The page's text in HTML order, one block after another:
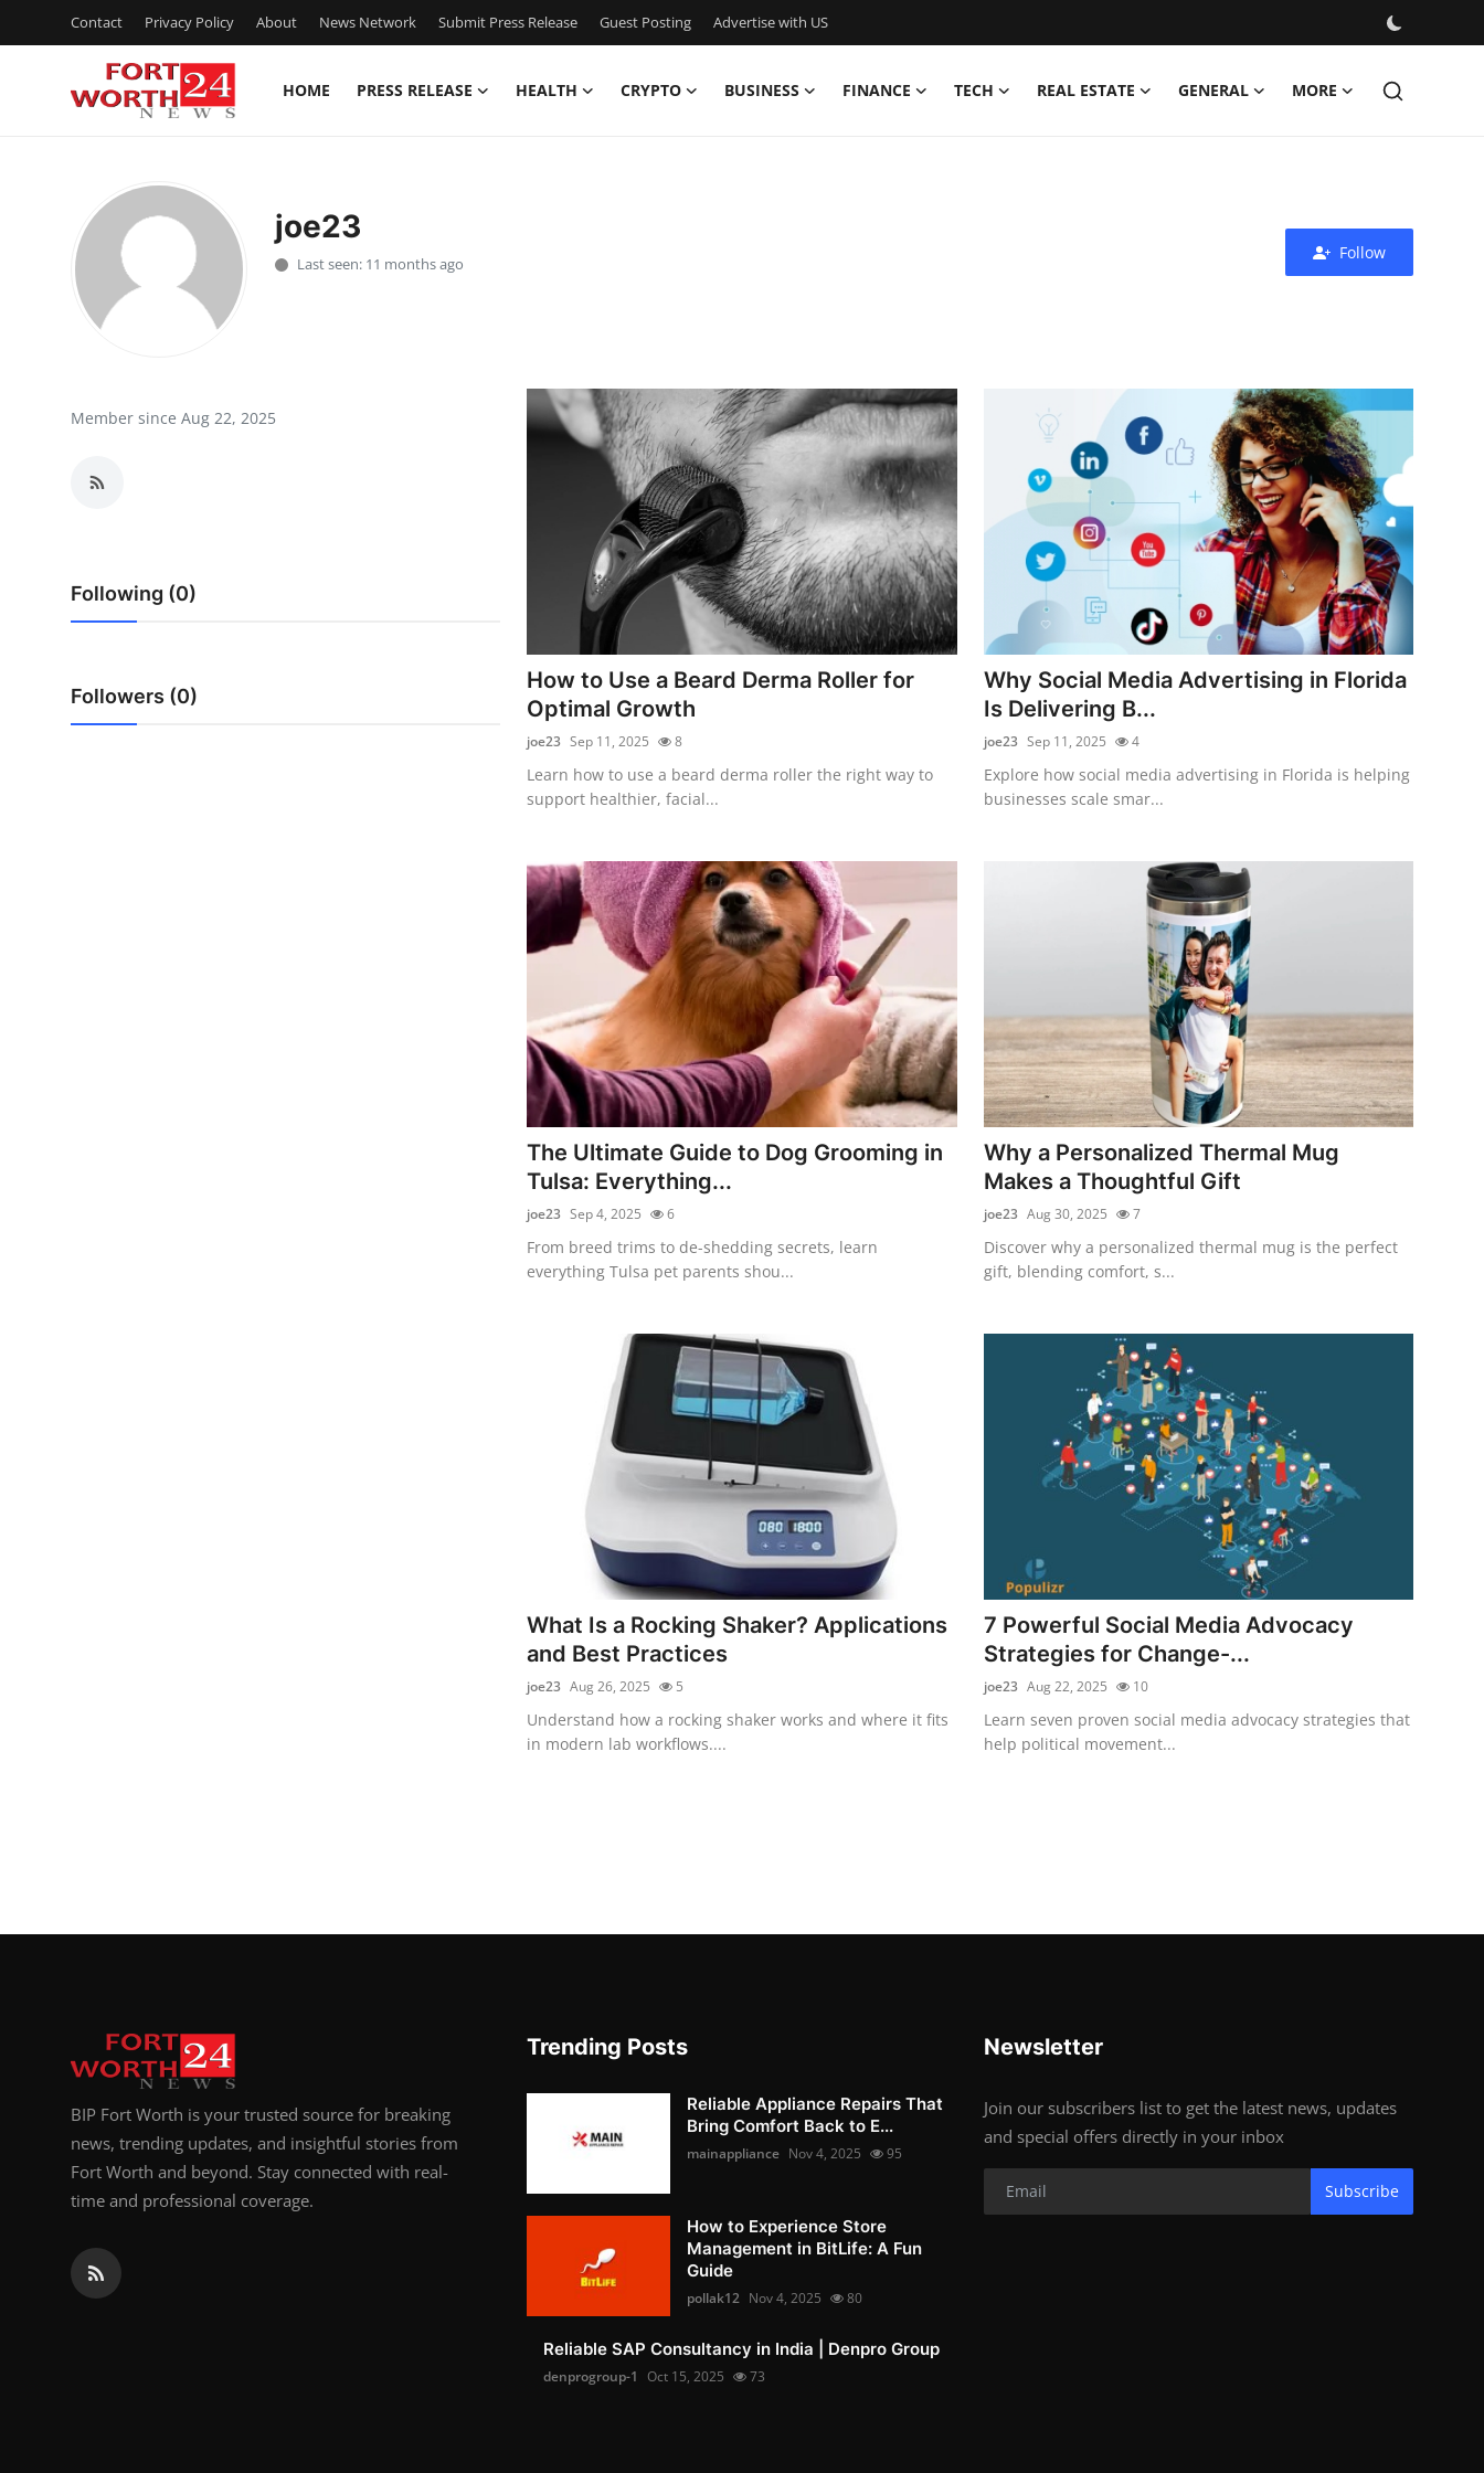
Contact Privacy Policy About News Network Submit Press Release Guest Posting Advertise with US
HOME PRESS RELEASE HEALTH CRYPTO BUSINESS FINANCE TECH REAL ESTATE GENERAL MORE
Press Release
Privacy Policy
News Network
Advertise with US
Crypto
joe23
Last seen: 11 months ago
Follow
Member since Aug 22, 2025
Following (0)
Followers (0)
How to Use a Beard Derma Roller for
Optimal Growth
joe23 Sep 11, 2025 8
Learn how to use a beard derma roller the right way to
support healthier, facial...
Why Social Media Advertising in Florida
Is Delivering B...
joe23 Sep 11, 2025 4
Explore how social media advertising in Florida is helping
businesses scale smar...
The Ultimate Guide to Dog Grooming in
Tulsa: Everything...
joe23 Sep 4, 2025 6
From breed trims to de-shedding secrets, learn
everything Tulsa pet parents shou...
Why a Personalized Thermal Mug
Makes a Thoughtful Gift
joe23 Aug 30, 2025 7
Discover why a personalized thermal mug is the perfect
gift, blending comfort, s...
What Is a Rocking Shaker? Applications
and Best Practices
joe23 Aug 26, 2025 5
Understand how a rocking shaker works and where it fits
in modern lab workflows....
7 Powerful Social Media Advocacy
Strategies for Change-...
joe23 Aug 22, 2025 10
Learn seven proven social media advocacy strategies that
help political movement...
BIP Fort Worth is your trusted source for breaking
news, trending updates, and insightful stories from
Fort Worth and beyond. Stay connected with real-
time and professional coverage.
Trending Posts
Reliable Appliance Repairs That
Bring Comfort Back to E...
mainappliance Nov 4, 2025 95
How to Experience Store
Management in BitLife: A Fun
Guide
pollak12 Nov 4, 2025 80
Reliable SAP Consultancy in India | Denpro Group
denprogroup-1 Oct 15, 2025 73
Newsletter
Join our subscribers list to get the latest news, updates
and special offers directly in your inbox
Subscribe